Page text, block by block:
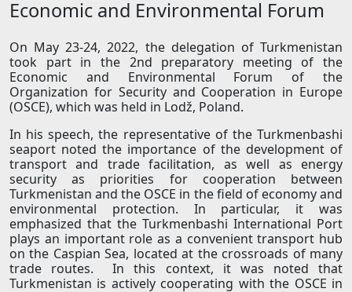
Economic and Environmental Forum
On May 23-24, 2022, the delegation of Turkmenistan
took part in the 2nd preparatory meeting of the
Economic and Environmental Forum of the
Organization for Security and Cooperation in Europe
(OSCE), which was held in Lodž, Poland.
In his speech, the representative of the Turkmenbashi
seaport noted the importance of the development of
transport and trade facilitation, as well as energy
security as priorities for cooperation between
Turkmenistan and the OSCE in the field of economy and
environmental protection. In particular, it was
emphasized that the Turkmenbashi International Port
plays an important role as a convenient transport hub
on the Caspian Sea, located at the crossroads of many
trade routes. In this context, it was noted that
Turkmenistan is actively cooperating with the OSCE in